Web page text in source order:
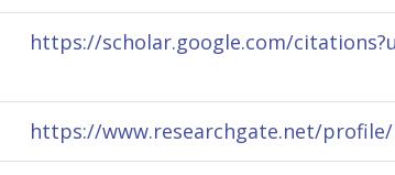
https://scholar.google.com/
https://www.researchgate.net/